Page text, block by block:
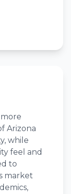
Arizona
while
feel and
to
market